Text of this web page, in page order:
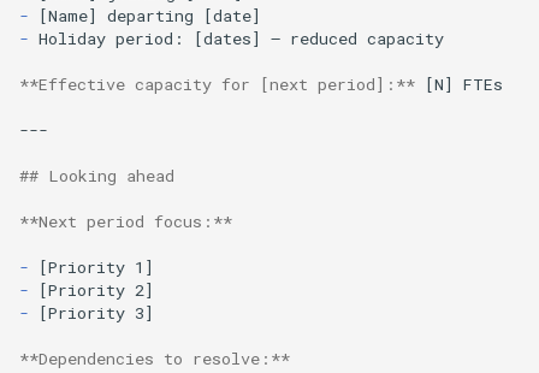
-
- Holiday period: [dates] — reduced capacity
**Effective capacity for [next period]:** [N] FTEs
---
## Looking ahead
**Next period focus:**
-
-
-
[Priority 3]
**Dependencies to resolve:**